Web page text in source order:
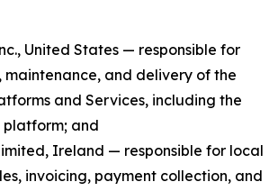
United States — responsible for
maintenance, and delivery of the
and Services, including the
platform; and
Ireland — responsible for local
invoicing, payment collection, and